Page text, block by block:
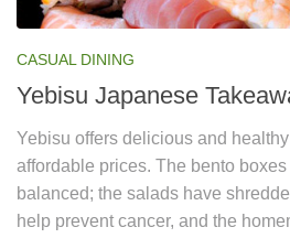
CASUAL DINING
Yebisu Japanese
Yebisu offers delicious and
affordable prices. The bento
balanced; the salads have
help prevent cancer, and the